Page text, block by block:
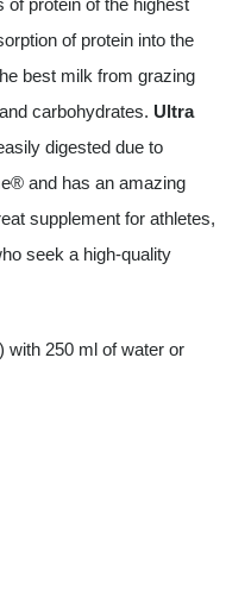
of protein of the highest
of protein into the
best milk from grazing
carbohydrates. Ultra
digested due to
and has an amazing
supplement for athletes,
seek a high-quality
with 250 ml of water or